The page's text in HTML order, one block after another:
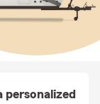
personalized